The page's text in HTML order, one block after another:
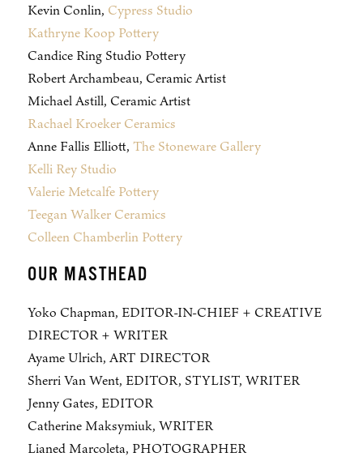
Kevin Conlin, Cypress Studio
Kathryne Koop Pottery
Candice Ring Studio Pottery
Robert Archambeau, Ceramic Artist
Michael Astill, Ceramic Artist
Rachael Kroeker Ceramics
Anne Fallis Elliott, The Stoneware Gallery
Kelli Rey Studio
Valerie Metcalfe Pottery
Teegan Walker Ceramics
Colleen Chamberlin Pottery
OUR MASTHEAD
Yoko Chapman, EDITOR-IN-CHIEF + CREATIVE
DIRECTOR + WRITER
Ayame Ulrich, ART DIRECTOR
Sherri Van Went, EDITOR, STYLIST, WRITER
Jenny Gates, EDITOR
Catherine Maksymiuk, WRITER
Lianed Marcoleta, PHOTOGRAPHER